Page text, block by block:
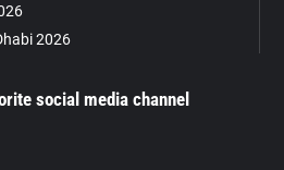
2026
social media channel